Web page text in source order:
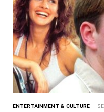
ENTERTAINMENT & CULTURE